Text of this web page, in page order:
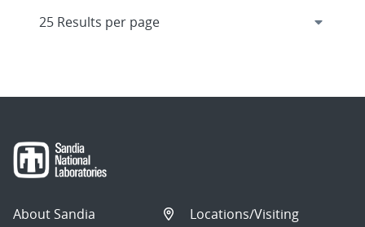
About Sandia
Locations/Visiting